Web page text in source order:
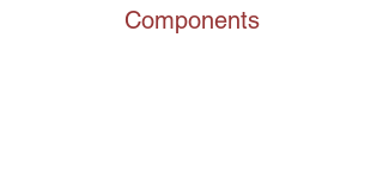
Components